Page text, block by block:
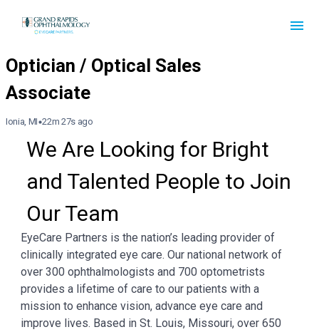
Ionia, MI 22m 27s ago
We Are Looking for Bright
and Talented People to Join
Our Team
EyeCare Partners is the nation’s leading provider of
clinically integrated eye care. Our national network of
over 300 ophthalmologists and 700 optometrists
provides a lifetime of care to our patients with a
mission to enhance vision, advance eye care and
improve lives. Based in St. Louis, Missouri, over 650